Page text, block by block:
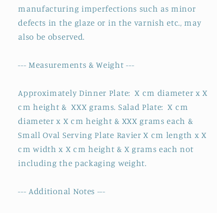
manufacturing imperfections such as minor
defects in the glaze or in the varnish etc., may
also be observed.
--- Measurements & Weight ---
Approximately Dinner Plate: X cm diameter x X
cm height & XXX grams. Salad Plate: X cm
diameter x X cm height & XXX grams each &
Small Oval Serving Plate Ravier X cm length x X
cm width x X cm height & X grams each not
including the packaging weight.
--- Additional Notes ---